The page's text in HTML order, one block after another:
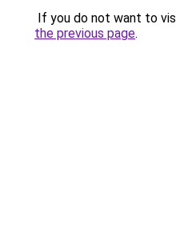
If you do not want to
the previous page.